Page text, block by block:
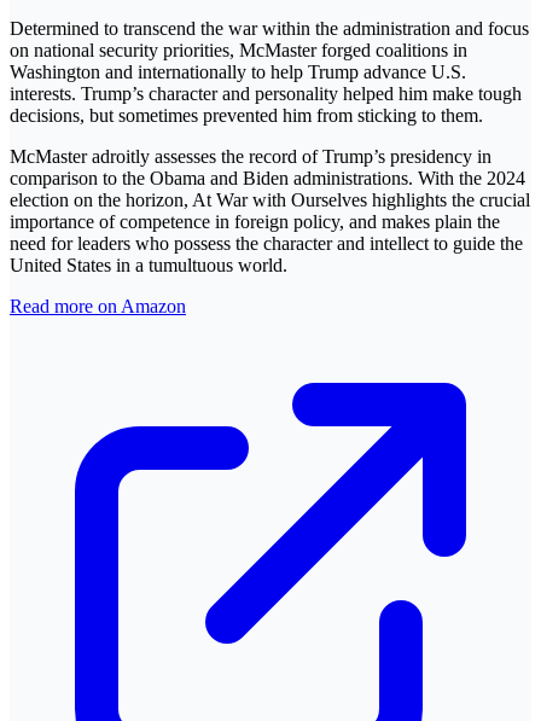
Determined to transcend the war within the administration and focus
on national security priorities, McMaster forged coalitions in
Washington and internationally to help Trump advance U.S.
interests. Trump’s character and personality helped him make tough
decisions, but sometimes prevented him from sticking to them.
McMaster adroitly assesses the record of Trump’s presidency in
comparison to the Obama and Biden administrations. With the 2024
election on the horizon, At War with Ourselves highlights the crucial
importance of competence in foreign policy, and makes plain the
need for leaders who possess the character and intellect to guide the
United States in a tumultuous world.
Read more on Amazon